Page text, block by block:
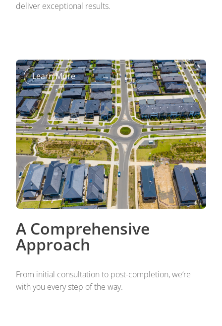
deliver exceptional results.
Learn More →
A Comprehensive
Approach
From initial consultation to post-completion, we’re
with you every step of the way.